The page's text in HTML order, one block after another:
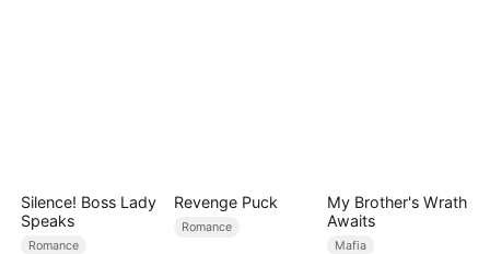
Silence! Boss Lady
Speaks
Romance
Revenge Puck
Romance
My Brother's Wrath
Awaits
Mafia